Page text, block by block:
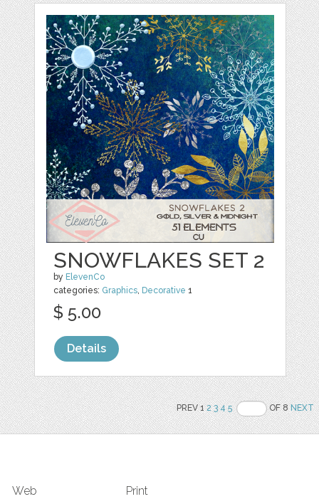
SNOWFLAKES SET 2
by ElevenCo
categories: Graphics, Decorative 1
$ 5.00
Details
PREV 12 3 4 5 OF 8NEXT
Web Print